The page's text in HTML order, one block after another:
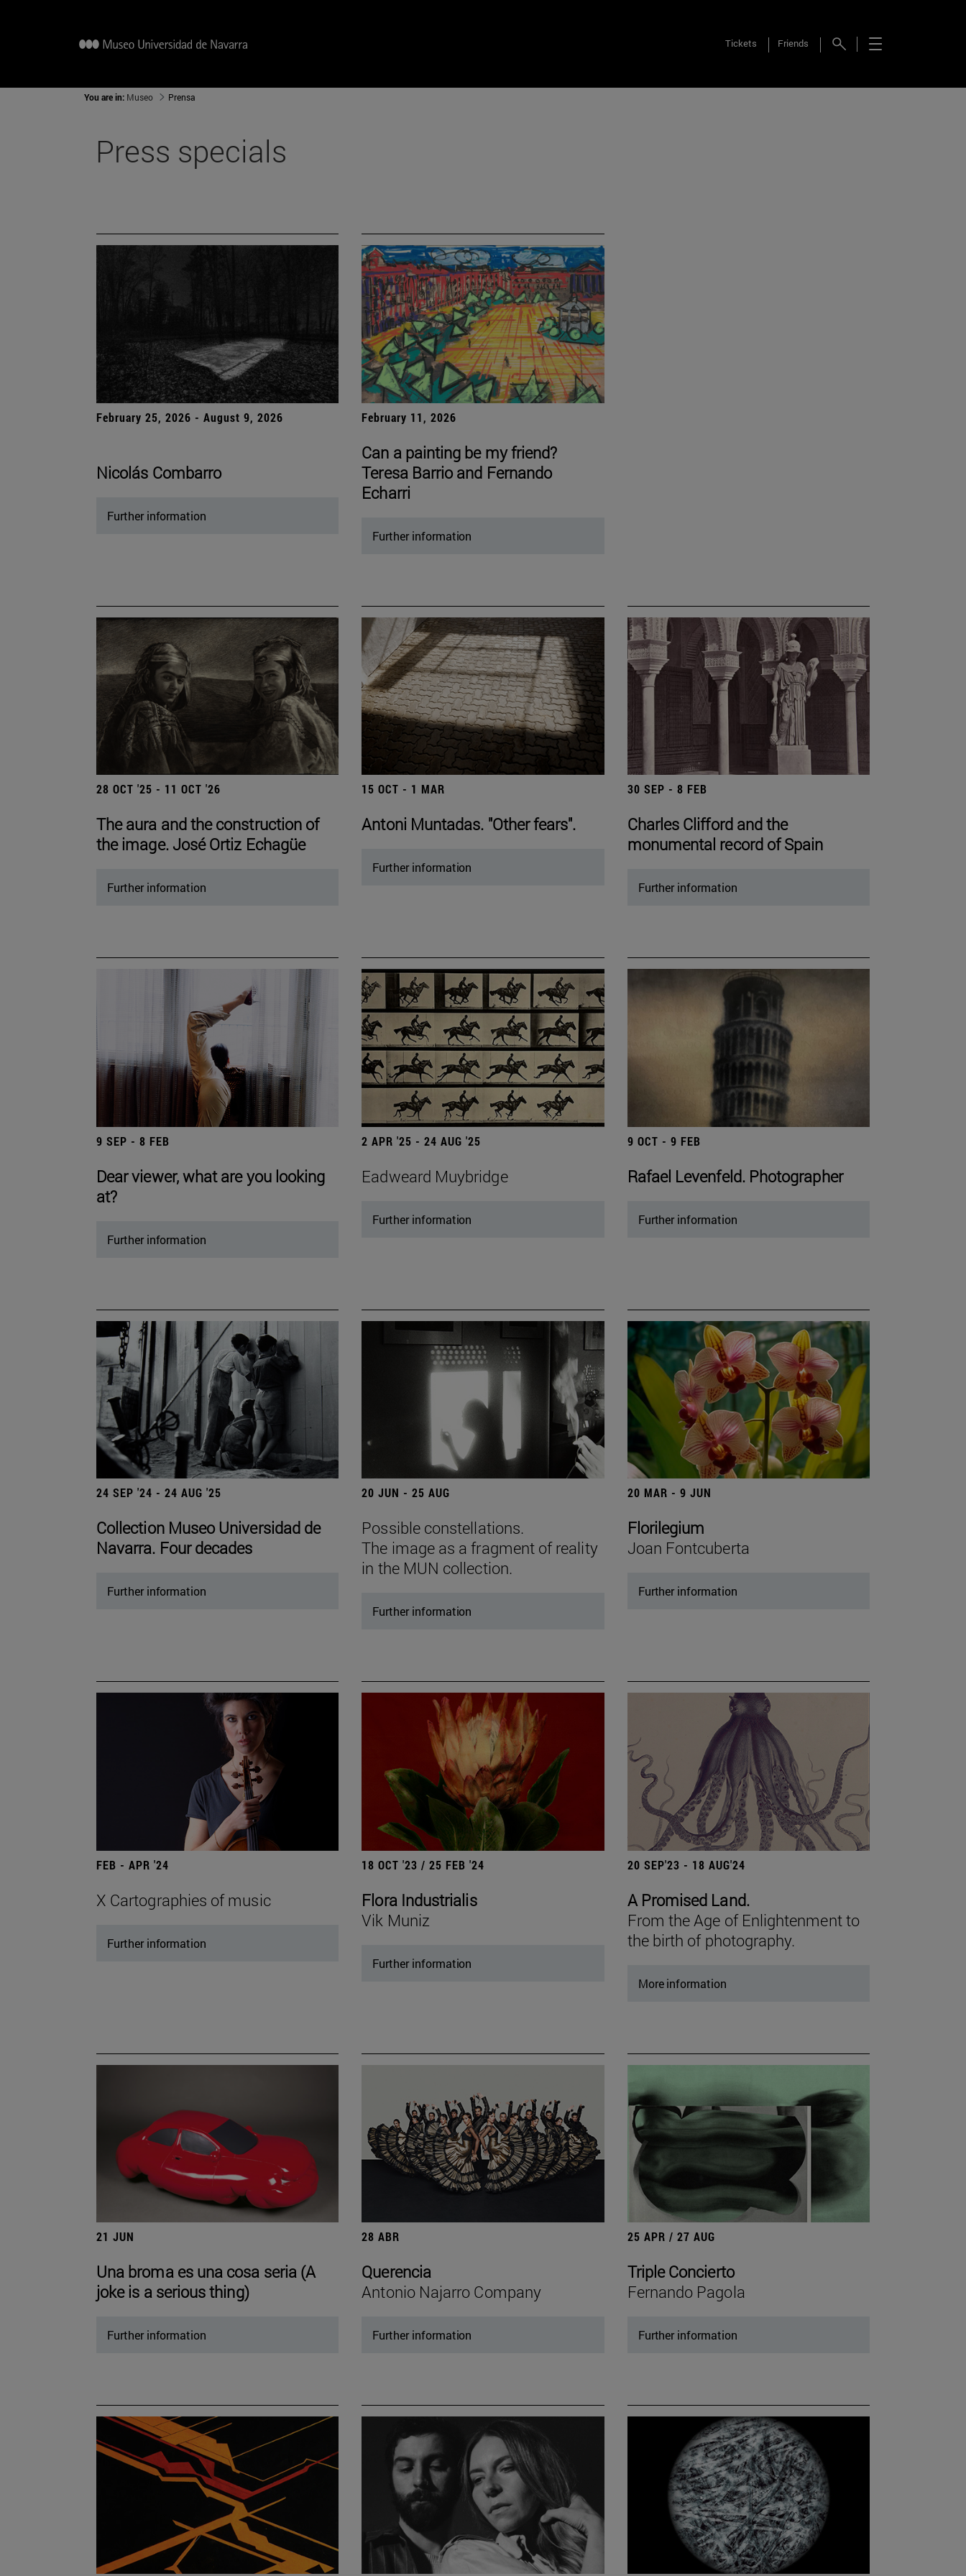
Tickets Friends
You are in: Museo Prensa
Press specials
February 25, 2026 - August 9, 2026
Nicolás Combarro
Further information
February 11, 2026
Can a painting be my friend?
Teresa Barrio and Fernando
Echarri
Further information
28 OCT '25 - 11 OCT '26
The aura and the construction of
the image. José Ortiz Echagüe
Further information
15 OCT - 1 MAR
Antoni Muntadas. "Other fears".
Further information
30 SEP - 8 FEB
Charles Clifford and the
monumental record of Spain
Further information
9 SEP - 8 FEB
Dear viewer, what are you looking
at?
Further information
2 APR '25 - 24 AUG '25
Eadweard Muybridge
Further information
9 OCT - 9 FEB
Rafael Levenfeld. Photographer
Further information
24 SEP '24 - 24 AUG '25
Collection Museo Universidad de
Navarra. Four decades
Further information
20 JUN - 25 AUG
Possible constellations.
The image as a fragment of reality
in the MUN collection.
Further information
20 MAR - 9 JUN
Florilegium
Joan Fontcuberta
Further information
FEB - APR '24
X Cartographies of music
Further information
18 OCT '23 / 25 FEB '24
Flora Industrialis
Vik Muniz
Further information
20 SEP'23 - 18 AUG'24
A Promised Land.
From the Age of Enlightenment to
the birth of photography.
More information
21 JUN
Una broma es una cosa seria (A
joke is a serious thing)
Further information
28 ABR
Querencia
Antonio Najarro Company
Further information
25 APR / 27 AUG
Triple Concierto
Fernando Pagola
Further information